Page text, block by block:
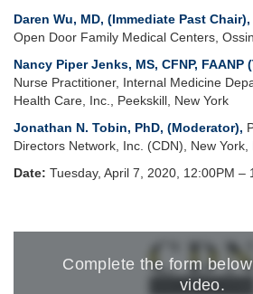
Daren Wu, MD, (Immediate Past Chair),
Open Door Family Medical Centers,
Nancy Piper Jenks, MS, CFNP, FAANP
Nurse Practitioner, Internal Medicine
Health Care, Inc., Peekskill, New York
Jonathan N. Tobin, PhD, (Moderator),
Directors Network, Inc. (CDN), New York,
Date: Tuesday, April 7, 2020, 12:00PM –